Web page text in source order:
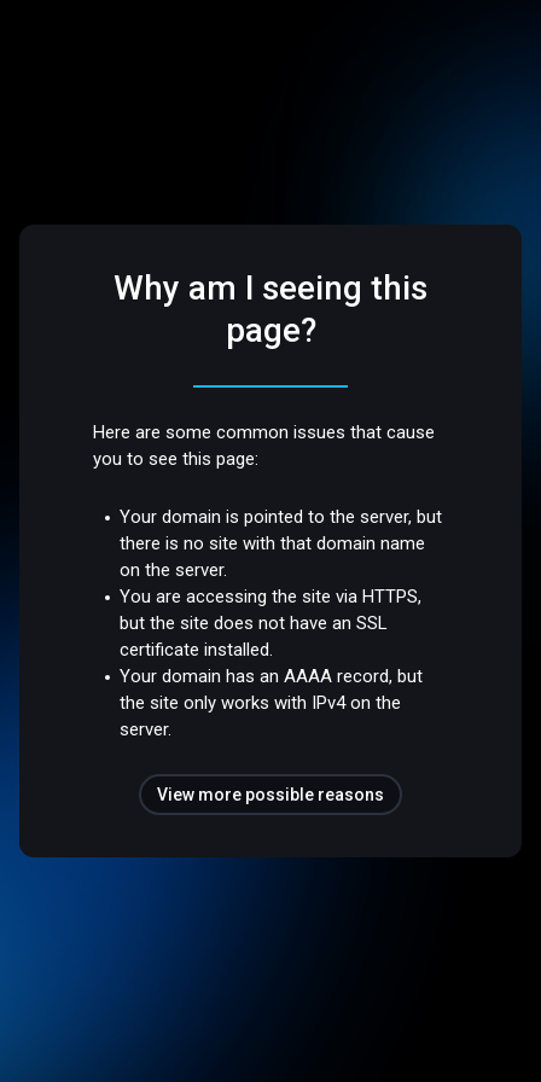
Why am I seeing this
page?
Here are some common issues that cause
you to see this page:
Your domain is pointed to the server, but
there is no site with that domain name
on the server.
You are accessing the site via HTTPS,
but the site does not have an SSL
certificate installed.
Your domain has an AAAA record, but
the site only works with IPv4 on the
server.
View more possible reasons